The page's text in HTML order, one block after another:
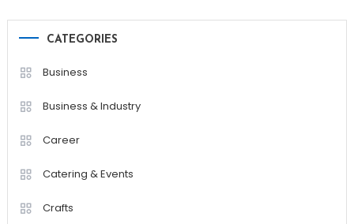
CATEGORIES
Business
Business & Industry
Career
Catering & Events
Crafts